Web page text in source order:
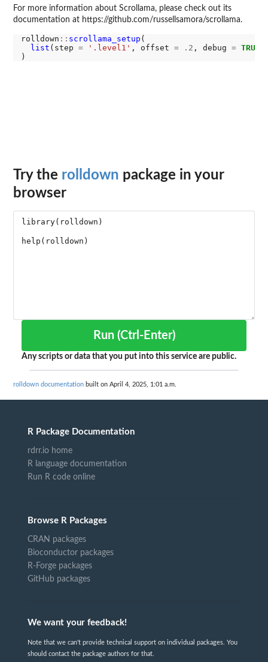
For more information about Scrollama, please check out its
documentation at https://github.com/russellsamora/scrollama.
rolldown :: scrollama_setup (
list (step = '.level1' , offset = .2 , debug = TRUE
Try the rolldown package in your
browser
Run (Ctrl-Enter)
Any scripts or data that you put into this service are public.
rolldown documentation built on April 4, 2025, 1:01 a.m.
R Package Documentation
rdrr.io home
R language documentation
Run R code online
Browse R Packages
CRAN packages
Bioconductor packages
R-Forge packages
GitHub packages
We want your feedback!
Note that we can't provide technical support on individual packages. You
should contact the package authors for that.